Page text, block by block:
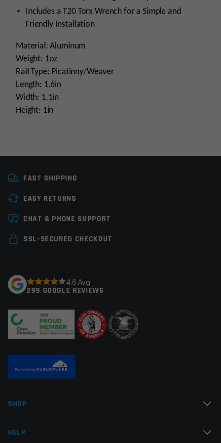
Includes a T20 Torx Wrench for a Simple and
Friendly Installation
Material: Aluminum
Weight: 1oz
Rail Type: Picatinny/Weaver
Length: 1.6in
Width: 1.1in
Height: 1in
Leave a review
Your email address will not be published.
Your review*
Email
FAST SHIPPING
EASY RETURNS
CHAT & PHONE SUPPORT
SSL-SECURED CHECKOUT
4.6 Avg
299 GOOGLE REVIEWS
SHOP
HELP